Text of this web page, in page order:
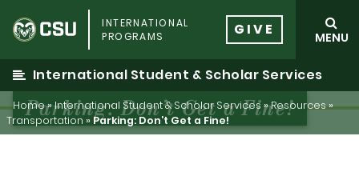
to
content
INTERNATIONAL
PROGRAMS
GIVE MENU
International Student & Scholar Services
Parking: Don’t Get a Fine!
Home»International Student & Scholar Services»Resources»
Transportation » Parking: Don’t Get a Fine!